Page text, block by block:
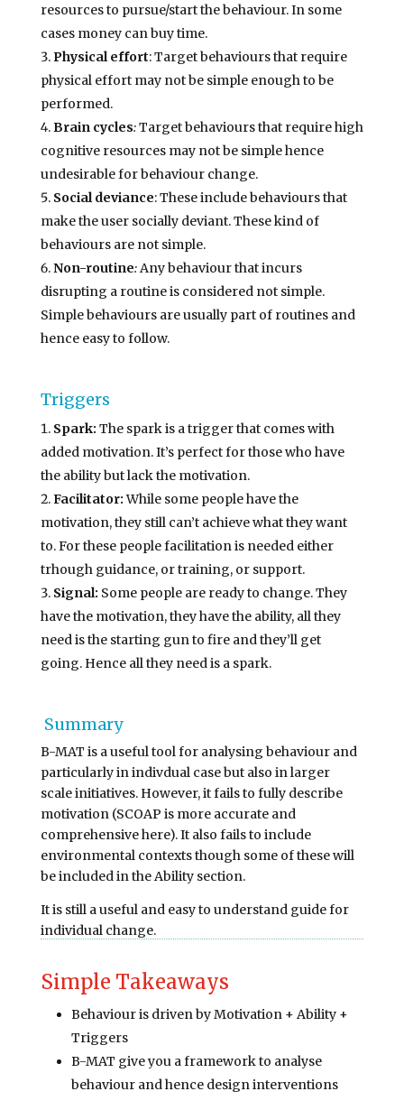
resources to pursue/start the behaviour. In some
cases money can buy time.
Physical effort: Target behaviours that require
physical effort may not be simple enough to be
performed.
Brain cycles:Target behaviours that require high
cognitive resources may not be simple hence
undesirable for behaviour change.
Social deviance: These include behaviours that
make the user socially deviant. These kind of
behaviours are not simple.
Non-routine:Any behaviour that incurs
disrupting a routine is considered not simple.
Simple behaviours are usually part of routines and
hence easy to follow.
Triggers
Spark: The spark is a trigger that comes with
added motivation. It’s perfect for those who have
the ability but lack the motivation.
Facilitator:While some people have the
motivation, they still can’t achieve what they want
to. For these people facilitation is needed either
trhough guidance, or training, or support.
Signal: Some people are ready to change. They
have the motivation, they have the ability, all they
need is the starting gun to fire and they’ll get
going. Hence all they need is a spark.
Summary
B-MAT is a useful tool for analysing behaviour and
particularly in indivdual case but also in larger
scale initiatives. However, it fails to fully describe
motivation (SCOAP is more accurate and
comprehensive here). It also fails to include
environmental contexts though some of these will
be included in the Ability section.
It is still a useful and easy to understand guide for
individual change.
Simple Takeaways
Behaviour is driven by Motivation + Ability +
Triggers
B-MAT give you a framework to analyse
behaviour and hence design interventions